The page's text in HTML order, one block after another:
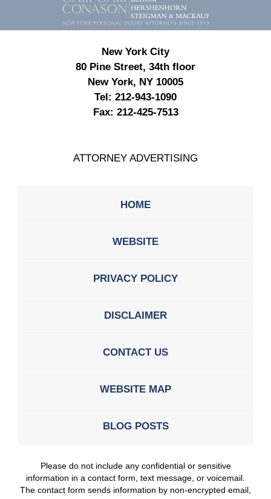
Information
New York City
80 Pine Street, 34th floor
New York, NY 10005
Tel: 212-943-1090
Fax: 212-425-7513
ATTORNEY ADVERTISING
HOME
WEBSITE
PRIVACY POLICY
DISCLAIMER
CONTACT US
WEBSITE MAP
BLOG POSTS
Please do not include any confidential or sensitive
information in a contact form, text message, or voicemail.
The contact form sends information by non-encrypted email,